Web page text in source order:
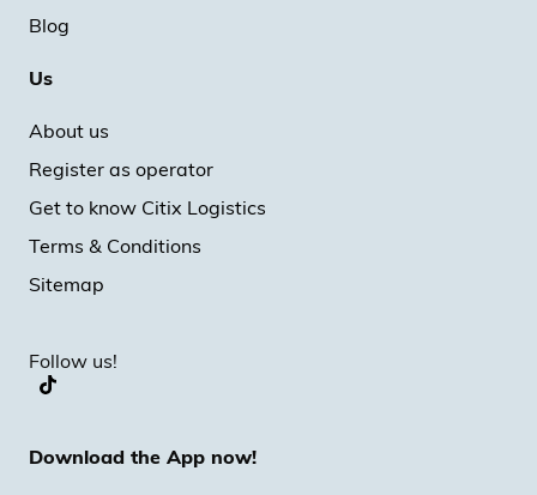
Blog
Us
About us
Register as operator
Get to know Citix Logistics
Terms & Conditions
Sitemap
Follow us!
Download the App now!